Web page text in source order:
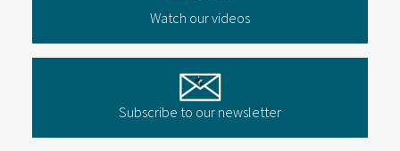
Watch our videos
Subscribe to our newsletter